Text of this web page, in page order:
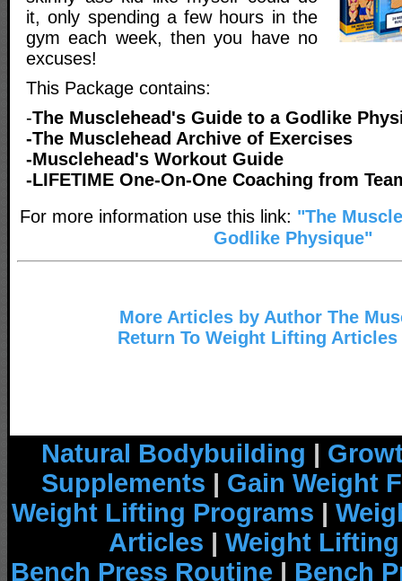
it, only spending a few hours in the
gym each week, then you have no
excuses!
This Package contains:
-The Musclehead's Guide to a Godlike
-The Musclehead Archive of Exercises
-Musclehead's Workout Guide
-LIFETIME One-On-One Coaching from
For more information use this link: "The
Godlike Physique"
More Articles by Author The
Return To Weight Lifting
Natural Bodybuilding |
Supplements | Gain Weight
Weight Lifting Programs |
Articles | Weight
Bench Press Routine | Bench